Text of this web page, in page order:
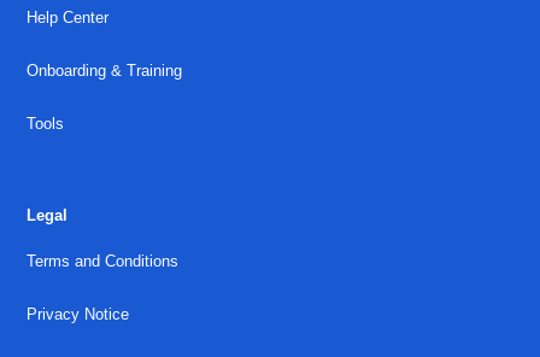
Help Center
Onboarding & Training
Tools
Legal
Terms and Conditions
Privacy Notice